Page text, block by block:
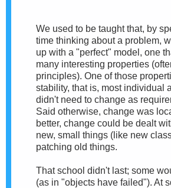
We used to be taught that, by
time thinking about a problem,
up with a "perfect" model, one
many interesting properties
principles). One of those
stability, that is, most individual
didn't need to change as
Said otherwise, change was
better, change could be dealt
new, small things (like new
patching old things.
That school didn't last; some
(as in "objects have failed"). At